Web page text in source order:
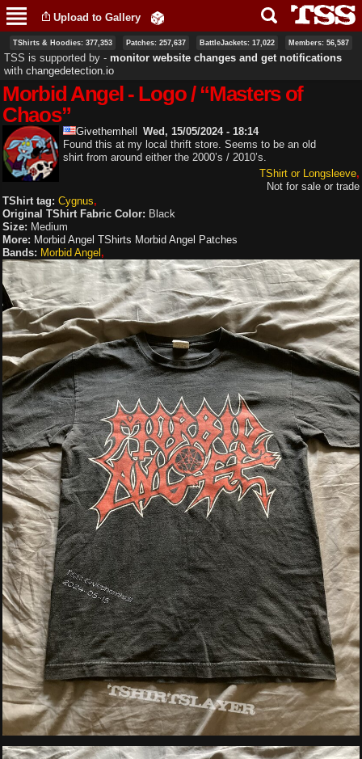
main
content
Upload to Gallery
TShirts & Hoodies: 377,353 Patches: 257,637 BattleJackets: 17,022 Members: 56,587
TSS is supported by ‐ monitor website changes and get notifications
with changedetection.io
Morbid Angel - Logo / “Masters of
Chaos”
Givethemhell Wed, 15/05/2024 - 18:14
Found this at my local thrift store. Seems to be an old
shirt from around either the 2000’s / 2010’s.
TShirt or Longsleeve
Not for sale or trade
TShirt tag: Cygnus
Original TShirt Fabric Color: Black
Size: Medium
More: Morbid Angel TShirts Morbid Angel Patches
Bands: Morbid Angel